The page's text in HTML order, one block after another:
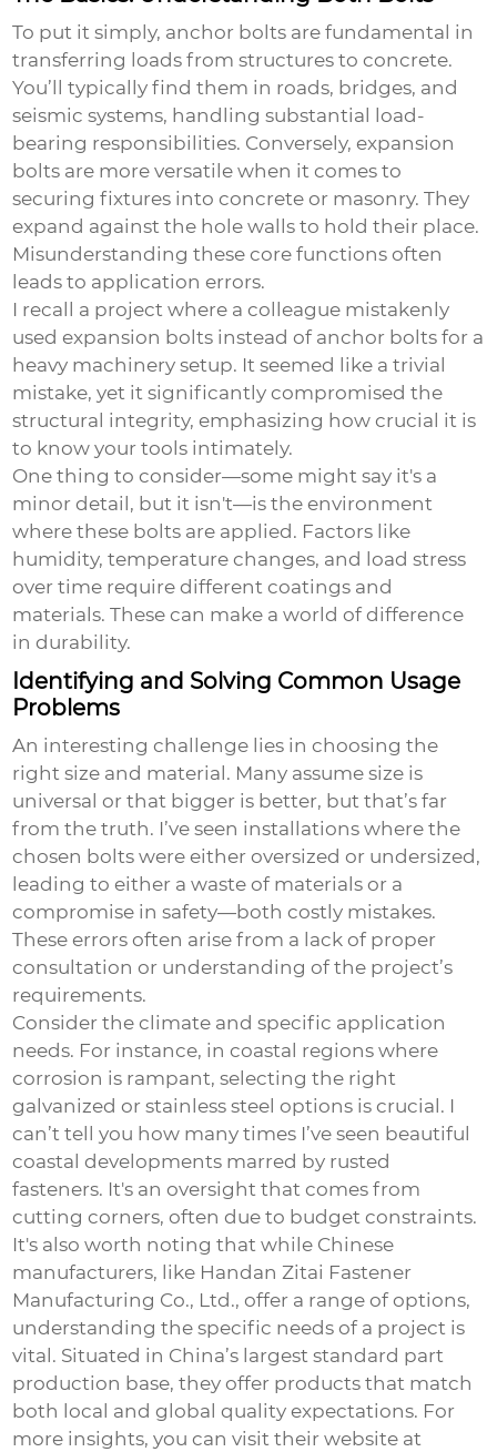
To put it simply, anchor bolts are fundamental in
transferring loads from structures to concrete.
You’ll typically find them in roads, bridges, and
seismic systems, handling substantial load-
bearing responsibilities. Conversely, expansion
bolts are more versatile when it comes to
securing fixtures into concrete or masonry. They
expand against the hole walls to hold their place.
Misunderstanding these core functions often
leads to application errors.
I recall a project where a colleague mistakenly
usedexpansion bolts instead of anchor bolts for a
heavy machinery setup. It seemed like a trivial
mistake, yet it significantly compromised the
structural integrity, emphasizing how crucial it is
to know your tools intimately.
One thing to consider—some might say it's a
minor detail, but it isn't—is the environment
where these bolts are applied. Factors like
humidity, temperature changes, and load stress
over time require different coatings and
materials. These can make a world of difference
in durability.
Identifying and Solving Common Usage
Problems
An interesting challenge lies in choosing the
right size and material. Many assume size is
universal or that bigger is better, but that’s far
from the truth. I’ve seen installations where the
chosen bolts were either oversized or undersized,
leading to either a waste of materials or a
compromise in safety—both costly mistakes.
These errors often arise from a lack of proper
consultation or understanding of the project’s
requirements.
Consider the climate and specific application
needs. For instance, in coastal regions where
corrosion is rampant, selecting the right
galvanized or stainless steel options is crucial. I
can’t tell you how many times I’ve seen beautiful
coastal developments marred by rusted
fasteners. It's an oversight that comes from
cutting corners, often due to budget constraints.
It's also worth noting that while Chinese
manufacturers, like Handan Zitai Fastener
Manufacturing Co., Ltd., offer a range of options,
understanding the specific needs of a project is
vital. Situated in China’s largest standard part
production base, they offer products that match
both local and global quality expectations. For
more insights, you can visit their website at